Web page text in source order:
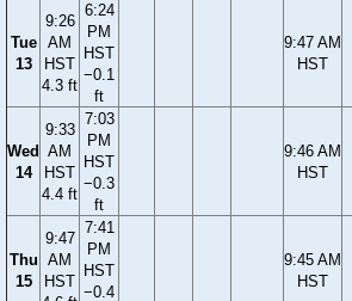
Tue
13
9:26
AM
HST
4.3 ft
6:24
PM
HST
−0.1
ft
9:47 AM
HST
Wed
14
9:33
AM
HST
4.4 ft
7:03
PM
HST
−0.3
ft
9:46 AM
HST
Thu
15
9:47
AM
HST
7:41
PM
HST
−0.4
9:45 AM
HST